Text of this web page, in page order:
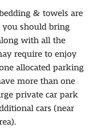
& towels are
should bring
with all the
require to enjoy
allocated parking
more than one
private car park
cars (near